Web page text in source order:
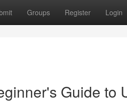
Groups Register Login
Guide to